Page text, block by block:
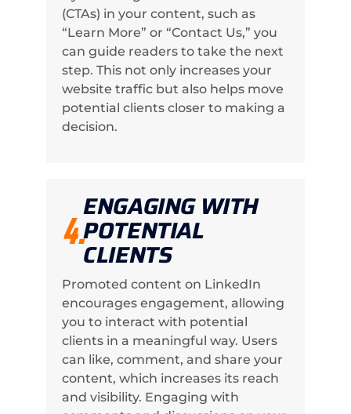
(CTAs) in your content, such as
“Learn More” or “Contact Us,” you
can guide readers to take the next
step. This not only increases your
website traffic but also helps move
potential clients closer to making a
decision.
4.ENGAGING WITH
POTENTIAL
CLIENTS
Promoted content on LinkedIn
encourages engagement, allowing
you to interact with potential
clients in a meaningful way. Users
can like, comment, and share your
content, which increases its reach
and visibility. Engaging with